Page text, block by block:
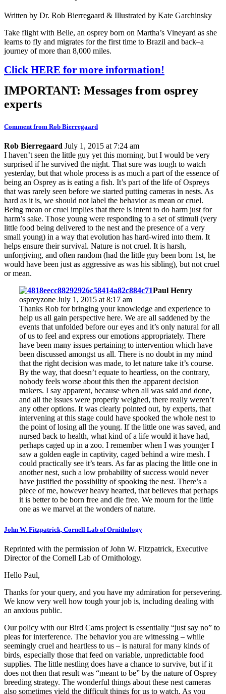
Written by Dr. Rob Bierregaard & Illustrated by Kate Garchinsky
Take flight with Belle, an osprey born on Martha’s Vineyard as she
learns to fly and migrates for the first time to Brazil and back–a
journey of more than 8,000 miles.
Click HERE for more information!
IMPORTANT: Messages from osprey
experts
Comment from Rob Bierregaard
Rob Bierregaard July 1, 2015 at 7:24 am
I haven’t seen the little guy yet this morning, but I would be very
surprised if he survived the night. That sure was tough to watch
yesterday, but that whole process is as much a part of the essence of
being an Osprey as is eating a fish. It’s part of the life of Ospreys
that was rarely seen before we started putting cameras in nests. As
hard as it is, we should not label the behavior as mean or cruel.
Being mean or cruel implies that there is intent to do harm just for
harm’s sake. Those young were responding to a set of stimuli (very
little food being delivered to the nest and the presence of a very
small young) in a way that evolution has hard-wired into them. It
helps ensure their survival. Nature is not cruel. It is harsh,
unforgiving, and often random (had the little guy been born 1st, he
would have been just as aggressive as was his sibling), but not cruel
or mean.
Paul Henry
ospreyzone July 1, 2015 at 8:17 am
Thanks Rob for bringing your knowledge and experience to
help us all gain perspective here. We are all saddened by the
events that unfolded before our eyes and it’s only natural for all
of us to feel and express our emotions appropriately. There
have been many issues pertaining to intervention which have
been discussed amongst us all. There is no doubt in my mind
that the right decision was made, to let nature take it’s course.
By the way, that doesn’t equate to heartless, on the contrary,
nobody feels worse about this then the apparent decision
makers. I say apparent, because when all was said and done,
and all the issues were properly weighed, there really weren’t
any other options. It was clearly pointed out, by experts, that
intervening at this stage could have spooked the whole nest to
the point of losing all the young. If the little one was saved, and
nursed back to health, what kind of a life would it have had,
perhaps caged up in a zoo. I remember when I was younger I
saw a golden eagle in captivity, caged behind a wire mesh. I
could practically see it’s tears. As far as placing the little one in
another nest, such a low probability of success would never
have justified the possibility of spooking the nest. There’s a
piece of me, however heavy hearted, that believes that perhaps
it is better to be born free and die free. We mourn for the little
one as we marvel at the wonders of nature.
John W. Fitzpatrick, Cornell Lab of Ornithology
Reprinted with the permission of John W. Fitzpatrick, Executive
Director of the Cornell Lab of Ornithology.
Hello Paul,
Thanks for your query, and you have my admiration for persevering.
We know very well how tough your job is, including dealing with
an anxious public.
Our policy with our Bird Cams project is essentially “just say no” to
pleas for interference. The behavior you are witnessing – while
seemingly cruel and heartless to us – is natural for many kinds of
birds, especially those that feed on variable, unpredictable food
supplies. The little nestling does have a chance to survive, but if it
does not then that result was “meant to be” by the nature of Osprey
breeding strategy. The wonderful things about these nest cameras
also sometimes yield the difficult things for us to watch. As you